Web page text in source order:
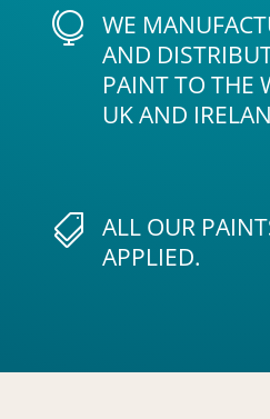

WE
AND
PAINT TO THE
UK AND

ALL OUR
APPLIED.